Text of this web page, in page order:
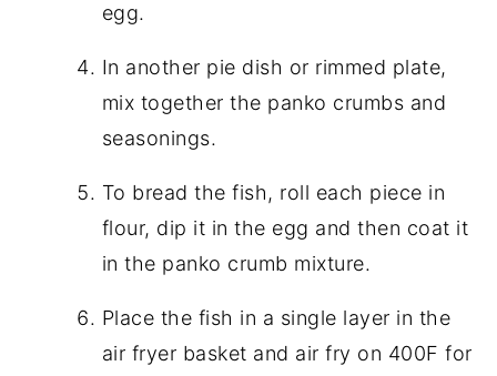
egg.
In another pie dish or rimmed plate,
mix together the panko crumbs and
seasonings.
To bread the fish, roll each piece in
flour, dip it in the egg and then coat it
in the panko crumb mixture.
Place the fish in a single layer in the
air fryer basket and air fry on 400F for